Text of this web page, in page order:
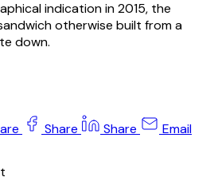
indication in 2015, the
otherwise built from a
down.
Share Share Email